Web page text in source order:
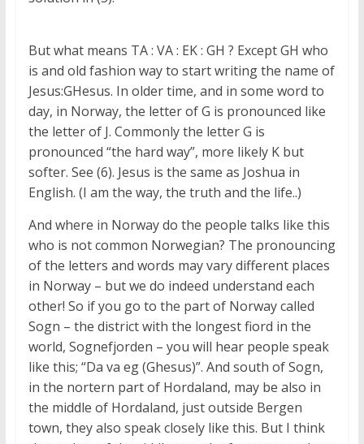
But what means TA : VA : EK : GH ? Except GH who
is and old fashion way to start writing the name of
Jesus:GHesus. In older time, and in some word to
day, in Norway, the letter of G is pronounced like
the letter of J. Commonly the letter G is
pronounced “the hard way”, more likely K but
softer. See (6). Jesus is the same as Joshua in
English. (I am the way, the truth and the life..)
And where in Norway do the people talks like this
who is not common Norwegian? The pronouncing
of the letters and words may vary different places
in Norway – but we do indeed understand each
other! So if you go to the part of Norway called
Sogn – the district with the longest fiord in the
world, Sognefjorden – you will hear people speak
like this; “Da va eg (Ghesus)”. And south of Sogn,
in the nortern part of Hordaland, may be also in
the middle of Hordaland, just outside Bergen
town, they also speak closely like this. But I think